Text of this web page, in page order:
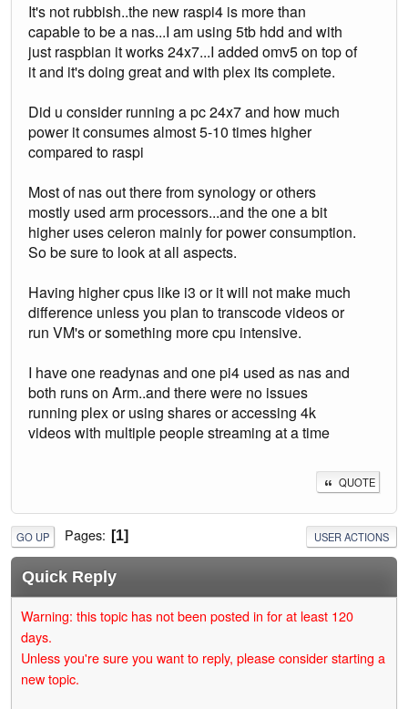
It's not rubbish..the new raspi4 is more than
capable to be a nas...I am using 5tb hdd and with
just raspbian it works 24x7...I added omv5 on top of
it and it's doing great and with plex its complete.
Did u consider running a pc 24x7 and how much
power it consumes almost 5-10 times higher
compared to raspi
Most of nas out there from synology or others
mostly used arm processors...and the one a bit
higher uses celeron mainly for power consumption.
So be sure to look at all aspects.
Having higher cpus like i3 or it will not make much
difference unless you plan to transcode videos or
run VM's or something more cpu intensive.
I have one readynas and one pi4 used as nas and
both runs on Arm..and there were no issues
running plex or using shares or accessing 4k
videos with multiple people streaming at a time
QUOTE
GO UP Pages 1 USER ACTIONS
Quick Reply
Warning: this topic has not been posted in for at least 120
days.
Unless you're sure you want to reply, please consider starting a
new topic.